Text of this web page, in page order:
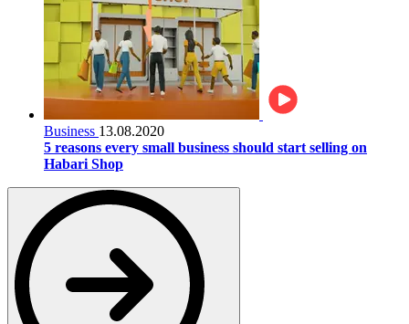
Business 13.08.2020
5 reasons every small business should start selling on
Habari Shop